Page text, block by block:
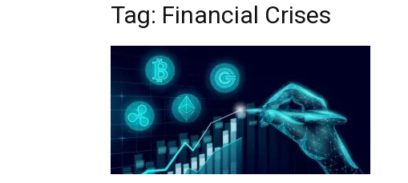
Tag: Financial Crises